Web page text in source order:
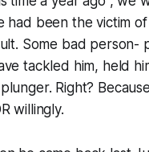
had been the victim
Some bad person-
tackled him, held
Right?
willingly.